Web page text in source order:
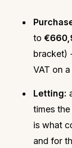
to
bracket)
VAT on
Letting:
times
is what
and for